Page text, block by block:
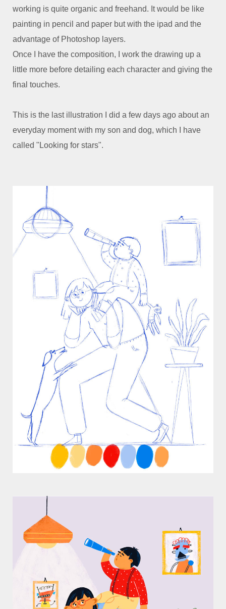
working is quite organic and freehand. It would be like
painting in pencil and paper but with the ipad and the
advantage of Photoshop layers.
Once I have the composition, I work the drawing up a
little more before detailing each character and giving the
final touches.
This is the last illustration I did a few days ago about an
everyday moment with my son and dog, which I have
called "Looking for stars".